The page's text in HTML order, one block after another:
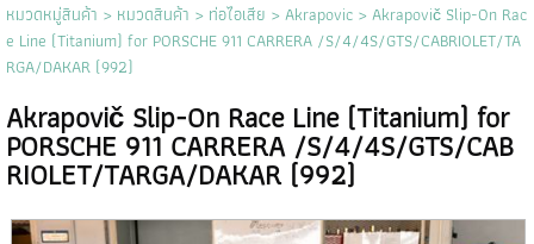
หมวดหมู่สินค้า > หมวดสินค้า > ท่อไอเสีย >Akrapovic> Akrapovič Slip-On Rac
e Line (Titanium) for PORSCHE 911 CARRERA /S/4/4S/GTS/CABRIOLET/TA
RGA/DAKAR (992)
Akrapovič Slip-On Race Line (Titanium) for
PORSCHE 911 CARRERA /S/4/4S/GTS/CAB
RIOLET/TARGA/DAKAR (992)